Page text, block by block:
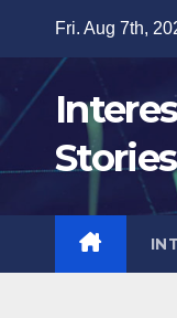
content
Fri. Aug 7th,
Stories